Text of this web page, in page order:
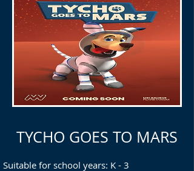
TYCHO GOES TO MARS
Suitable for school years: K - 3